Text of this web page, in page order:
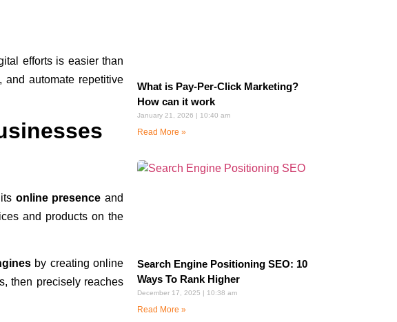
efforts is easier than
, and automate repetitive
online presence and
and products on the
by creating online
then precisely reaches
What is Pay-Per-Click Marketing?
How can it work
January 21, 2026 10:40 am
Read More »
Search Engine Positioning SEO: 10
Ways To Rank Higher
December 17, 2025 10:38 am
Read More »